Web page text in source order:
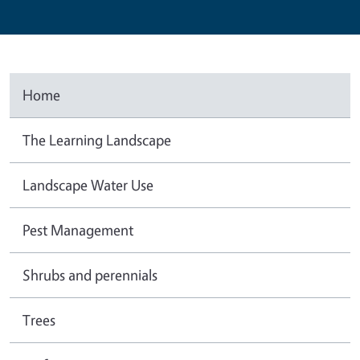
Home
The Learning Landscape
Landscape Water Use
Pest Management
Shrubs and perennials
Trees